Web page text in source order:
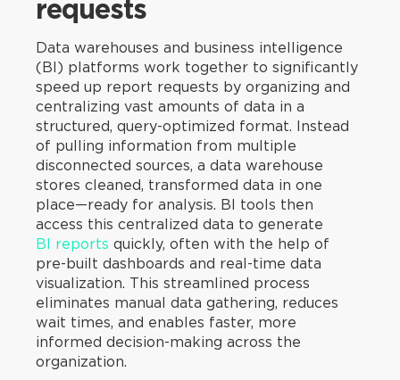
requests
Data warehouses and business intelligence
(BI) platforms work together to significantly
speed up report requests by organizing and
centralizing vast amounts of data in a
structured, query-optimized format. Instead
of pulling information from multiple
disconnected sources, a data warehouse
stores cleaned, transformed data in one
place—ready for analysis. BI tools then
access this centralized data to generate
BI reports quickly, often with the help of
pre-built dashboards and real-time data
visualization. This streamlined process
eliminates manual data gathering, reduces
wait times, and enables faster, more
informed decision-making across the
organization.